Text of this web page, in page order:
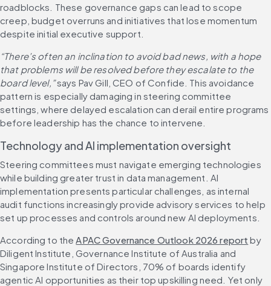
roadblocks. These governance gaps can lead to scope
creep, budget overruns and initiatives that lose momentum
despite initial executive support.
“There’s often an inclination to avoid bad news, with a hope
that problems will be resolved before they escalate to the
board level,” says Pav Gill, CEO of Confide. This avoidance
pattern is especially damaging in steering committee
settings, where delayed escalation can derail entire programs
before leadership has the chance to intervene.
Technology and AI implementation oversight
Steering committees must navigate emerging technologies
while building greater trust in data management. AI
implementation presents particular challenges, as internal
audit functions increasingly provide advisory services to help
set up processes and controls around new AI deployments.
According to the APAC Governance Outlook 2026 report by
Diligent Institute, Governance Institute of Australia and
Singapore Institute of Directors, 70% of boards identify
agentic AI opportunities as their top upskilling need. Yet only